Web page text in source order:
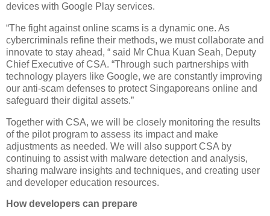
devices with Google Play services.
“The fight against online scams is a dynamic one. As
cybercriminals refine their methods, we must collaborate and
innovate to stay ahead, “ said Mr Chua Kuan Seah, Deputy
Chief Executive of CSA. “Through such partnerships with
technology players like Google, we are constantly improving
our anti-scam defenses to protect Singaporeans online and
safeguard their digital assets.”
Together with CSA, we will be closely monitoring the results
of the pilot program to assess its impact and make
adjustments as needed. We will also support CSA by
continuing to assist with malware detection and analysis,
sharing malware insights and techniques, and creating user
and developer education resources.
How developers can prepare